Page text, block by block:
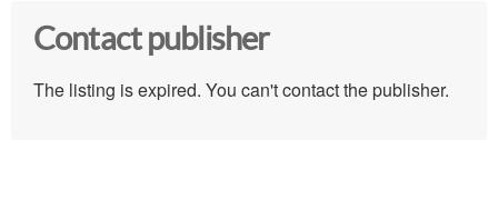
Contact publisher
The listing is expired. You can't contact the publisher.